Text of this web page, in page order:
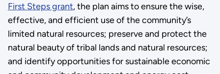
First Steps grant, the plan aims to ensure the wise,
effective, and efficient use of the community’s
limited natural resources; preserve and protect the
natural beauty of tribal lands and natural resources;
and identify opportunities for sustainable economic